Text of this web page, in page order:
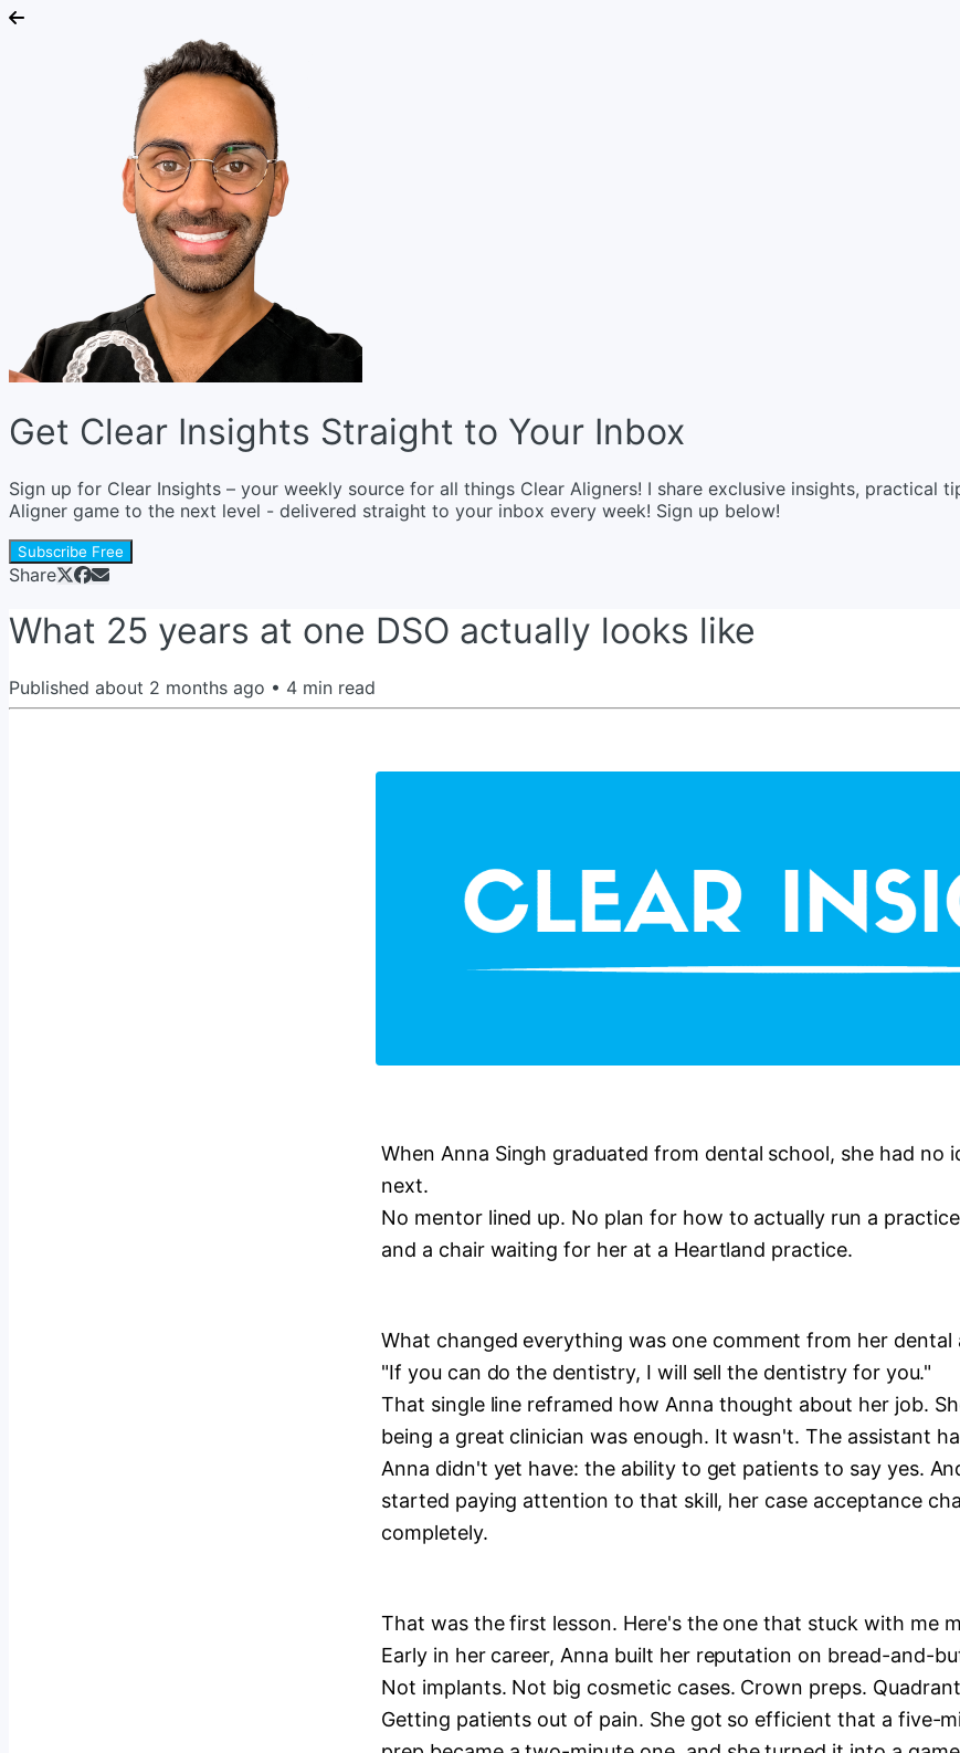
Get Clear Insights Straight to Your Inbox
Sign up for Clear Insights – your weekly source for all things Clear Aligners! I share exclusive insights, practical
Aligner game to the next level - delivered straight to your inbox every week! Sign up below!
Subscribe Free
Share
What 25 years at one DSO actually looks like
Published about 2 months ago • 4 min read
When Anna Singh graduated from dental school, she had no
next.
No mentor lined up. No plan for how to actually run a
and a chair waiting for her at a Heartland practice.
What changed everything was one comment from her dental
"If you can do the dentistry, I will sell the dentistry for you."
That single line reframed how Anna thought about her job.
being a great clinician was enough. It wasn't. The assistant
Anna didn't yet have: the ability to get patients to say yes.
started paying attention to that skill, her case acceptance
completely.
That was the first lesson. Here's the one that stuck with me
Early in her career, Anna built her reputation on bread-and-
Not implants. Not big cosmetic cases. Crown preps.
Getting patients out of pain. She got so efficient that a five-